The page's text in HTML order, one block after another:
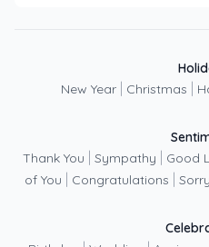
New Year
Christmas
Thank You
Sympathy Good
of You
Congratulations Sorry